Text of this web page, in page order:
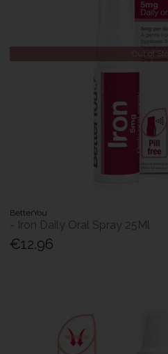
Out of
BetterYou
- Iron Daily Oral Spray 25Ml
€12.96